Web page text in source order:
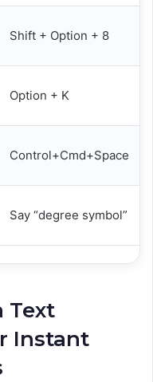
Shift + Option + 8
Option + K
Control+Cmd+Space
Say “degree symbol”
Text
Instant